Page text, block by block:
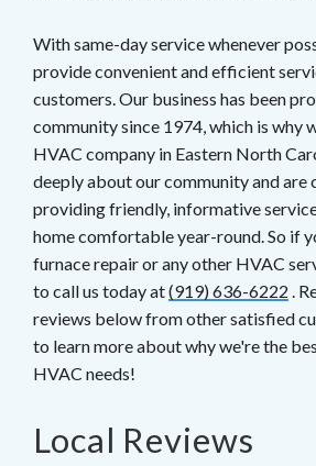
With same-day service whenever
provide convenient and efficient
customers. Our business has been
community since 1974, which is why
HVAC company in Eastern North
deeply about our community and are
providing friendly, informative
home comfortable year-round. So if
furnace repair or any other HVAC
to call us today at(919) 636-6222 .
reviews below from other satisfied
to learn more about why we're the
HVAC needs!
Local Reviews